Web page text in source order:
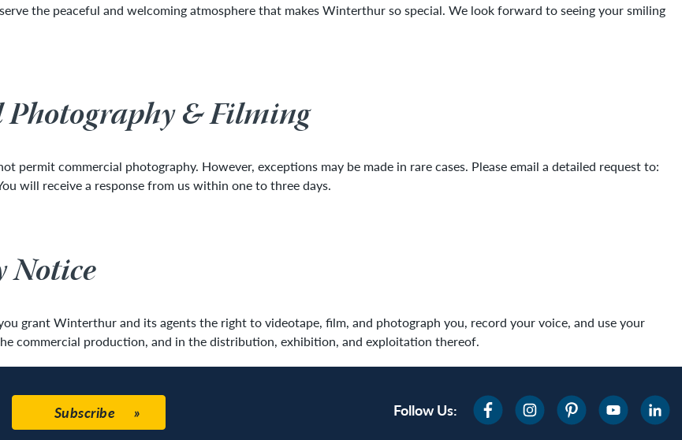
the peaceful and welcoming atmosphere that makes Winterthur so special. We look forward to seeing your smiling
& Filming
permit commercial photography. However, exceptions may be made in rare cases. Please email a detailed request to:
will receive a response from us within one to three days.
Notice
grant Winterthur and its agents the right to videotape, film, and photograph you, record your voice, and use your
commercial production, and in the distribution, exhibition, and exploitation thereof.
Subscribe Follow Us: